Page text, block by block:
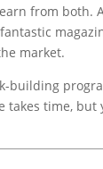
from both.
market.
time,